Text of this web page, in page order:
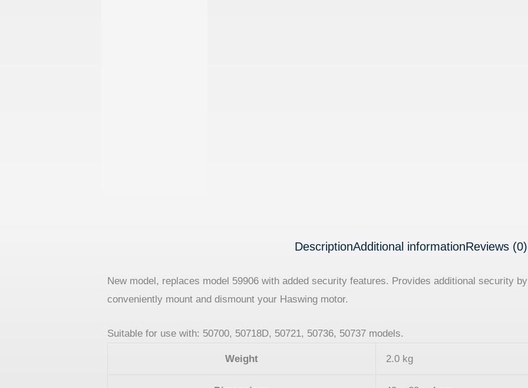
DescriptionAdditional informationReviews (0)
New model, replaces model 59906 with added security features. Provides additional security
conveniently mount and dismount your Haswing motor.
Suitable for use with: 50700, 50718D, 50721, 50736, 50737 models.
Weight 2.0 kg